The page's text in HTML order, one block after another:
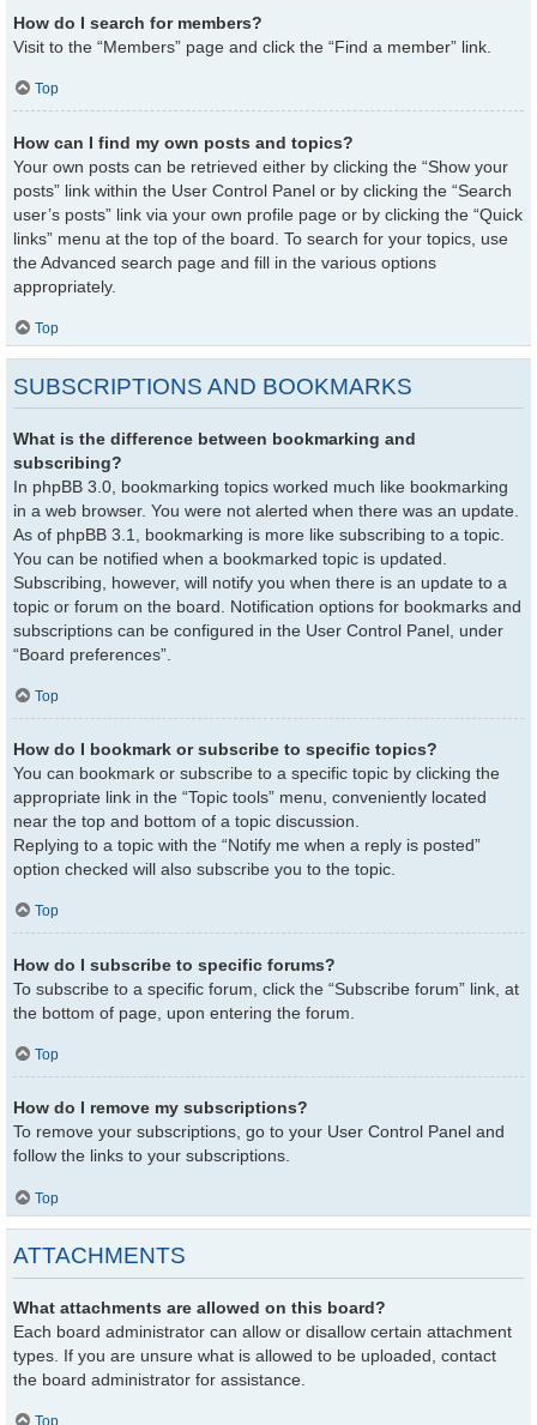
How do I search for members?
Visit to the “Members” page and click the “Find a member” link.
Top
How can I find my own posts and topics?
Your own posts can be retrieved either by clicking the “Show your
posts” link within the User Control Panel or by clicking the “Search
user’s posts” link via your own profile page or by clicking the “Quick
links” menu at the top of the board. To search for your topics, use
the Advanced search page and fill in the various options
appropriately.
Top
SUBSCRIPTIONS AND BOOKMARKS
What is the difference between bookmarking and
subscribing?
In phpBB 3.0, bookmarking topics worked much like bookmarking
in a web browser. You were not alerted when there was an update.
As of phpBB 3.1, bookmarking is more like subscribing to a topic.
You can be notified when a bookmarked topic is updated.
Subscribing, however, will notify you when there is an update to a
topic or forum on the board. Notification options for bookmarks and
subscriptions can be configured in the User Control Panel, under
“Board preferences”.
Top
How do I bookmark or subscribe to specific topics?
You can bookmark or subscribe to a specific topic by clicking the
appropriate link in the “Topic tools” menu, conveniently located
near the top and bottom of a topic discussion.
Replying to a topic with the “Notify me when a reply is posted”
option checked will also subscribe you to the topic.
Top
How do I subscribe to specific forums?
To subscribe to a specific forum, click the “Subscribe forum” link, at
the bottom of page, upon entering the forum.
Top
How do I remove my subscriptions?
To remove your subscriptions, go to your User Control Panel and
follow the links to your subscriptions.
Top
ATTACHMENTS
What attachments are allowed on this board?
Each board administrator can allow or disallow certain attachment
types. If you are unsure what is allowed to be uploaded, contact
the board administrator for assistance.